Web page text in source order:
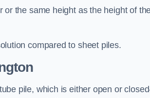
or the same height as the height of
compared to sheet piles.
pile, which is either open or